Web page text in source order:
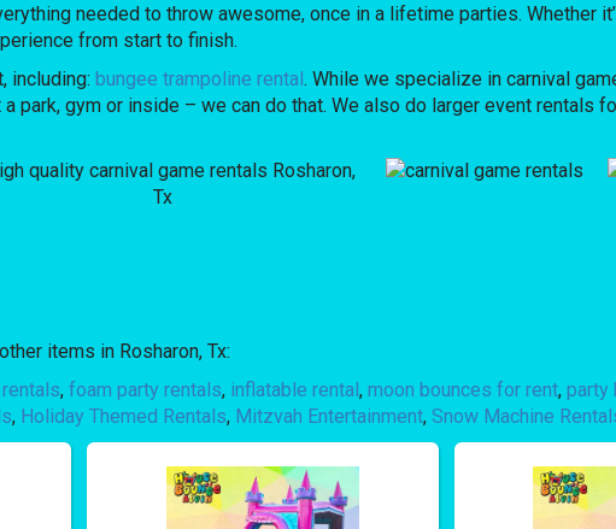
needed to throw awesome, once in a lifetime parties. Whether
from start to finish.
including:bungee trampoline rental. While we specialize in carnival
park, gym or inside – we can do that. We also do larger event rentals
items in Rosharon, Tx:
,foam party rentals, inflatable rental,moon bounces for rent,party
, Holiday Themed Rentals, Mitzvah Entertainment,Snow Machine